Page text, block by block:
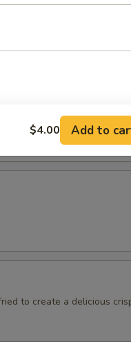
to create a delicious
$4.00 Add to